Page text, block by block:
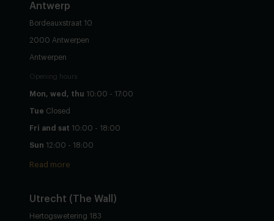
Antwerp
Bordeauxstraat 10
2000 Antwerpen
Antwerpen
Opening hours
Mon, wed, thu 10:00 - 17:00
Tue Closed
Fri and sat 10:00 - 18:00
Sun 12:00 - 18:00
Read more
Utrecht (The Wall)
Hertogswetering 183